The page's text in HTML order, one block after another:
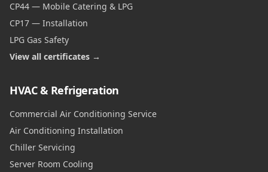
CP44 — Mobile Catering & LPG
CP17 — Installation
LPG Gas Safety
View all certificates →
HVAC & Refrigeration
Commercial Air Conditioning Service
Air Conditioning Installation
Chiller Servicing
Server Room Cooling